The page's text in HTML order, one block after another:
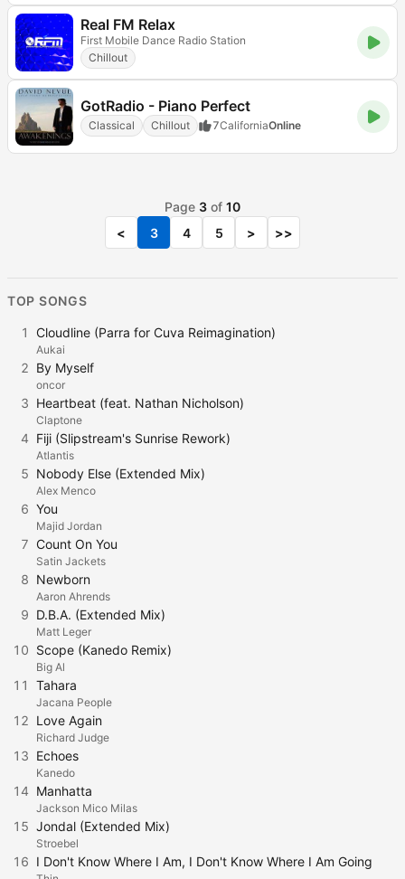
Real FM Relax
First Mobile Dance Radio Station
Chillout
GotRadio - Piano Perfect
Classical Chillout 7CaliforniaOnline
Page 3 of 10
<
3 4 5 > >>
TOP SONGS
1 Cloudline (Parra for Cuva Reimagination)
Aukai
2 By Myself
oncor
3 Heartbeat (feat. Nathan Nicholson)
Claptone
4 Fiji (Slipstream's Sunrise Rework)
Atlantis
5 Nobody Else (Extended Mix)
Alex Menco
6 You
Majid Jordan
7 Count On You
Satin Jackets
8 Newborn
Aaron Ahrends
9 D.B.A. (Extended Mix)
Matt Leger
10 Scope (Kanedo Remix)
Big Al
11 Tahara
Jacana People
12 Love Again
Richard Judge
13 Echoes
Kanedo
14 Manhatta
Jackson Mico Milas
15 Jondal (Extended Mix)
Stroebel
16 I Don't Know Where I Am, I Don't Know Where I Am Going